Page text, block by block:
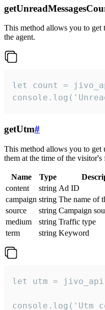
This method allows you to get
the agent.
let count =
getUtm#
This method allows you to get
them at the time of the visitor's
Name Type
content
string Ad ID
campaign string The name of
source
string Campaign
medium
string Traffic type
term
string Keyword
let utm =
console.log('Utm